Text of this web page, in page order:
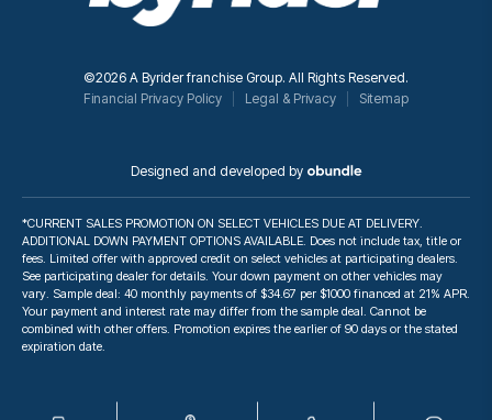
©2026 A Byrider franchise Group. All Rights Reserved.
Financial Privacy Policy
Legal & Privacy Sitemap
Designed and developed by
*CURRENT SALES PROMOTION ON SELECT VEHICLES DUE AT DELIVERY.
ADDITIONAL DOWN PAYMENT OPTIONS AVAILABLE. Does not include tax, title or
fees. Limited offer with approved credit on select vehicles at participating dealers.
See participating dealer for details. Your down payment on other vehicles may
vary. Sample deal: 40 monthly payments of $34.67 per $1000 financed at 21% APR.
Your payment and interest rate may differ from the sample deal. Cannot be
combined with other offers. Promotion expires the earlier of 90 days or the stated
expiration date.